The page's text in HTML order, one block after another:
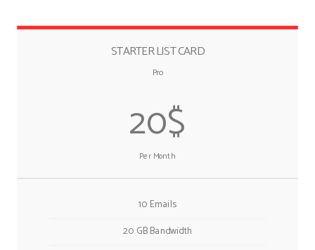
STARTER LIST CARD
Pro
20$
Per Month
10 Emails
20 GB Bandwidth